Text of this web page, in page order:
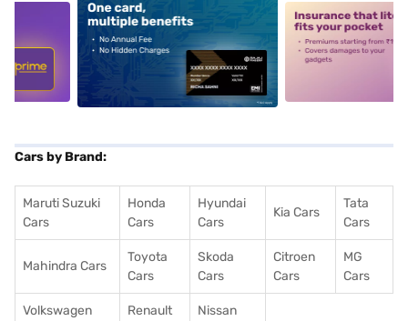
alt1 alt2
Cars by Brand:
Maruti Suzuki
Cars
Honda
Cars
Hyundai
Cars
Kia Cars
Tata
Cars
Mahindra Cars
Toyota
Cars
Skoda
Cars
Citroen
Cars
MG
Cars
Volkswagen
Renault
Nissan